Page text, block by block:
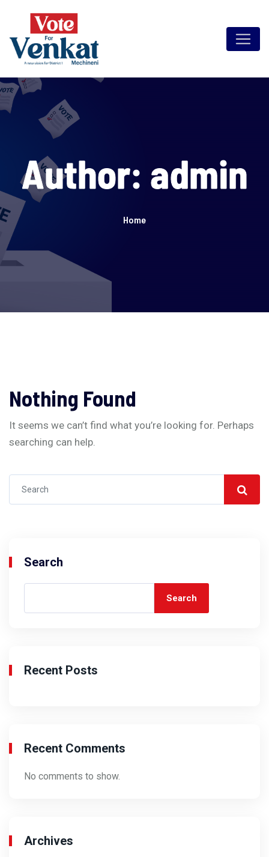
content
Author: admin
Home
Nothing Found
It seems we can’t find what you’re looking for. Perhaps
searching can help.
Search
Search
Recent Posts
Recent Comments
No comments to show.
Archives